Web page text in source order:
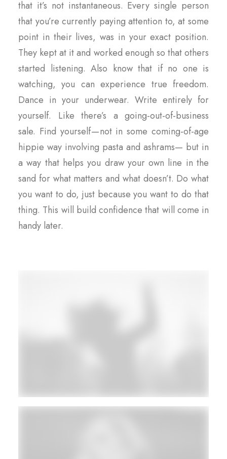
that it’s not instantaneous. Every single person
that you’re currently paying attention to, at some
point in their lives, was in your exact position.
They kept at it and worked enough so that others
started listening. Also know that if no one is
watching, you can experience true freedom.
Dance in your underwear. Write entirely for
yourself. Like there’s a going-out-of-business
sale. Find yourself — not in some coming-of-age
hippie way involving pasta and ashrams— but in
a way that helps you draw your own line in the
sand for what matters and what doesn’t. Do what
you want to do, just because you want to do that
thing. This will build confidence that will come in
handy later.